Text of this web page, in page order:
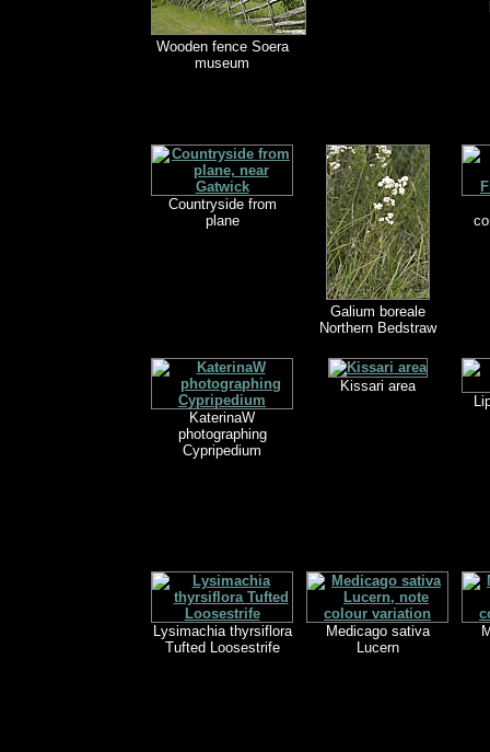
Wooden fence Soera
museum
Countryside from
plane
Galium boreale
Northern Bedstraw
KaterinaW
photographing
Cypripedium
Kissari area
Lysimachia thyrsiflora
Tufted Loosestrife
Medicago sativa
Lucern